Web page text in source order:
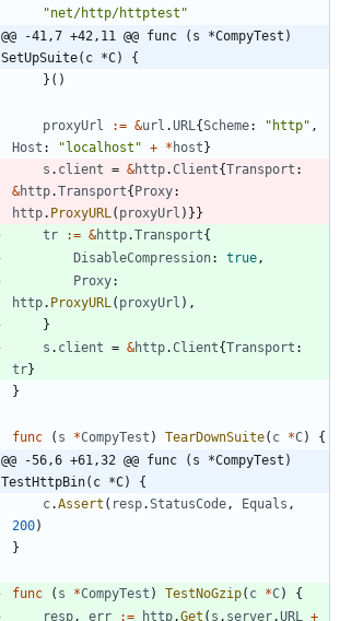
"net/http/httptest"
@@ -41,7 +42,11 @@ func (s *CompyTest)
SetUpSuite(c *C) {
} ( )
proxyUrl := &url .URL{Scheme: "http" ,
Host : "localhost" + * host }
s . client = &http.Client{Transport :
&http.Transport{ Proxy:
http. ProxyURL( proxyUrl ) } }
tr
:= &http.Transport{
DisableCompression: true,
Proxy:
http. ProxyURL( proxyUrl ) ,
}
s . client = &http.Client{Transport :
tr}
}
func ( s *CompyTest ) TearDownSuite( c *C)
{
@@ -56,6 +61,32 @@ func (s *CompyTest)
TestHttpBin(c *C) {
c.Assert ( resp.StatusCode, Equals ,
200)
}
func ( s *CompyTest ) TestNoGzip( c *C)
{
resp, err := http.Get ( s . server.URL +